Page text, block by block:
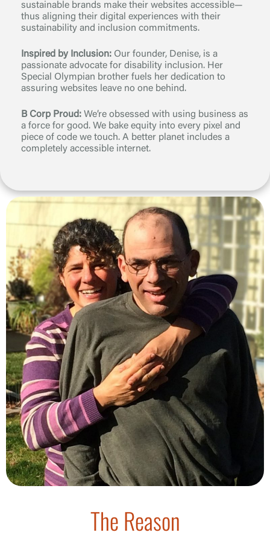
sustainable brands make their websites accessible—
thus aligning their digital experiences with their
sustainability and inclusion commitments.
Inspired by Inclusion: Our founder, Denise, is a
passionate advocate for disability inclusion. Her
Special Olympian brother fuels her dedication to
assuring websites leave no one behind.
B Corp Proud: We’re obsessed with using business as
a force for good. We bake equity into every pixel and
piece of code we touch. A better planet includes a
completely accessible internet.
The Reason